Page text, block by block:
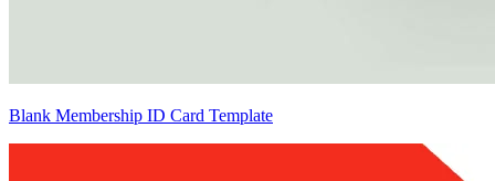
Blank Membership ID Card Template